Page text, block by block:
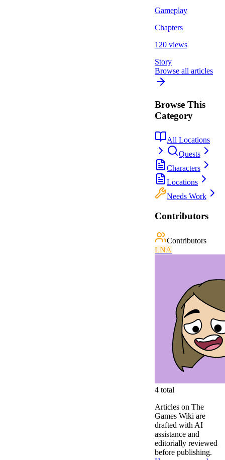
Gameplay
Chapters
120 views
Story
Browse all articles
Browse This
Category
All Locations
Quests
Characters
Locations
Needs Work
Contributors
Contributors
LNA
4 total
Articles on The
Games Wiki are
drafted with AI
assistance and
editorially reviewed
before publishing.